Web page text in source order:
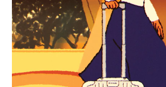
TO
PAUSE
IT
TO
UNMUTE
IT